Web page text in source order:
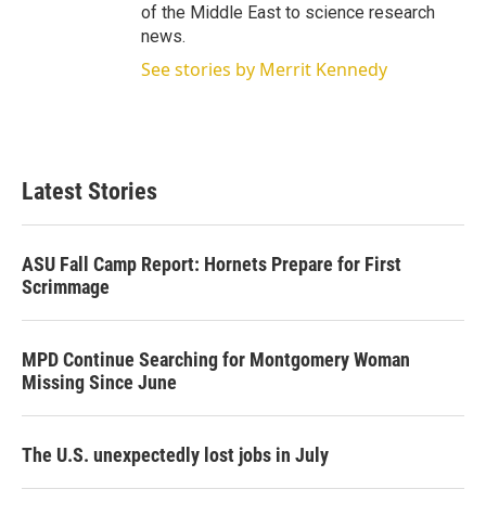
of the Middle East to science research
news.
See stories by Merrit Kennedy
Latest Stories
ASU Fall Camp Report: Hornets Prepare for First
Scrimmage
MPD Continue Searching for Montgomery Woman
Missing Since June
The U.S. unexpectedly lost jobs in July